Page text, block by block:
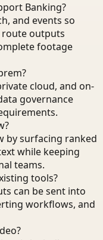
Banking?
and events so
route outputs
footage
cloud, and on-
governance
by surfacing ranked
while keeping
teams.
tools?
can be sent into
workflows, and